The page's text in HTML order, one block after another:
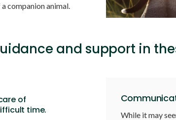
companion animal.
and support in
of
time.
While it may